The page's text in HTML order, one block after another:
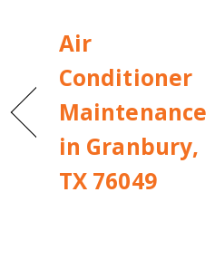
Air
Conditioner
Maintenance
in Granbury,
TX 76049